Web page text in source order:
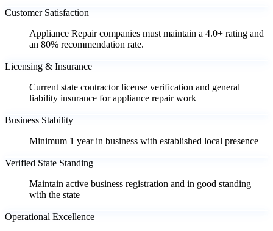
Customer Satisfaction
Appliance Repair companies must maintain a 4.0+ rating and
an 80% recommendation rate.
Licensing & Insurance
Current state contractor license verification and general
liability insurance for appliance repair work
Business Stability
Minimum 1 year in business with established local presence
Verified State Standing
Maintain active business registration and in good standing
with the state
Operational Excellence